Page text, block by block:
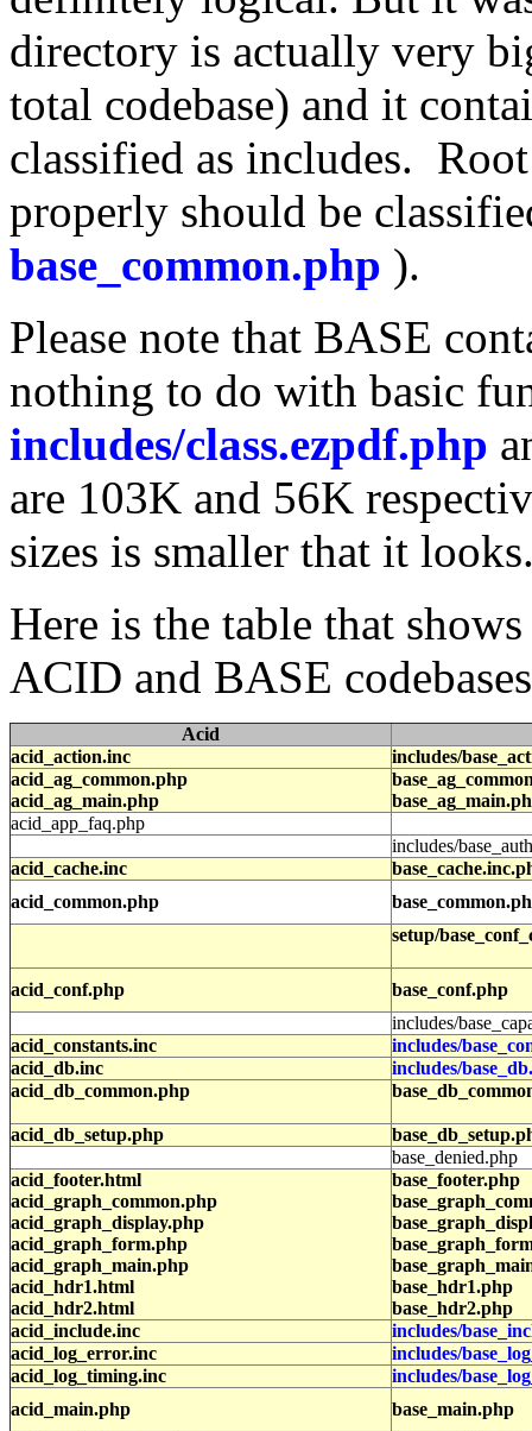
directory is actually very
total codebase) and it
classified as includes.
properly should be
base_common.php ).
Please note that BASE
nothing to do with basic
includes/class.ezpdf.php
are 103K and 56K
sizes is smaller that it
Here is the table that
ACID and BASE
Acid
acid_action.inc
includes/
acid_ag_common.php
acid_ag_main.php
acid_app_faq.php
includes/
acid_cache.inc
acid_common.php
setup/
acid_conf.php
base_conf.php
includes/
acid_constants.inc
includes/
acid_db.inc
includes/
acid_db_common.php
acid_db_setup.php
base_denied.php
acid_footer.html
acid_graph_common.php
acid_graph_display.php
acid_graph_form.php
acid_graph_main.php
acid_hdr1.html
acid_hdr2.html
base_footer.php
base_hdr1.php
base_hdr2.php
acid_include.inc
includes/
acid_log_error.inc
includes/
acid_log_timing.inc
includes/
acid_main.php
base_main.php